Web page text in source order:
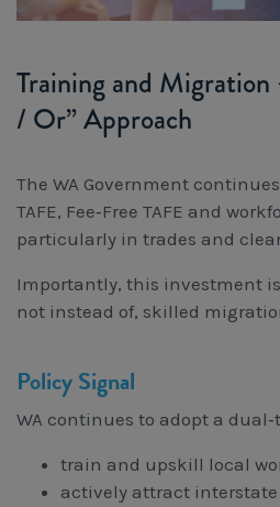
Training and
/ Or” Approach
The WA Government
TAFE, Fee‑Free TAFE and
particularly in trades and
Importantly, this investment
not instead of, skilled
Policy Signal
WA continues to adopt a
train and upskill local
actively attract